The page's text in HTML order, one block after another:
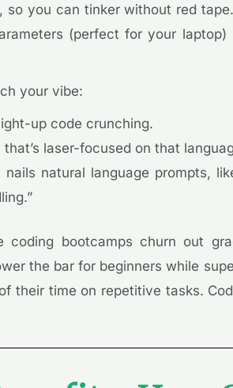
so you can tinker without red
(perfect for your
your vibe:
up code crunching.
laser-focused on that
natural language prompts,
coding bootcamps churn out
the bar for beginners while
their time on repetitive tasks.